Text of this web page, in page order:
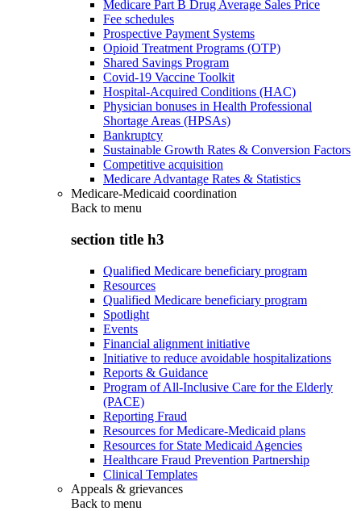
Medicare Part B Drug Average Sales Price
Fee schedules
Prospective Payment Systems
Opioid Treatment Programs (OTP)
Shared Savings Program
Covid-19 Vaccine Toolkit
Hospital-Acquired Conditions (HAC)
Physician bonuses in Health Professional
Shortage Areas (HPSAs)
Bankruptcy
Sustainable Growth Rates & Conversion Factors
Competitive acquisition
Medicare Advantage Rates & Statistics
Medicare-Medicaid coordination
Back to menu
section title h3
Qualified Medicare beneficiary program
Resources
Qualified Medicare beneficiary program
Spotlight
Events
Financial alignment initiative
Initiative to reduce avoidable hospitalizations
Reports & Guidance
Program of All-Inclusive Care for the Elderly
(PACE)
Reporting Fraud
Resources for Medicare-Medicaid plans
Resources for State Medicaid Agencies
Healthcare Fraud Prevention Partnership
Clinical Templates
Appeals & grievances
Back to menu